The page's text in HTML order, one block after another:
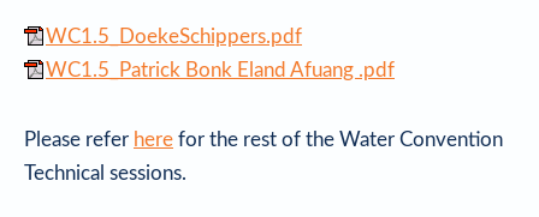
WC1.5_DoekeSchippers.pdf
WC1.5_Patrick Bonk Eland Afuang .pdf
Please refer here for the rest of the Water Convention
Technical sessions.